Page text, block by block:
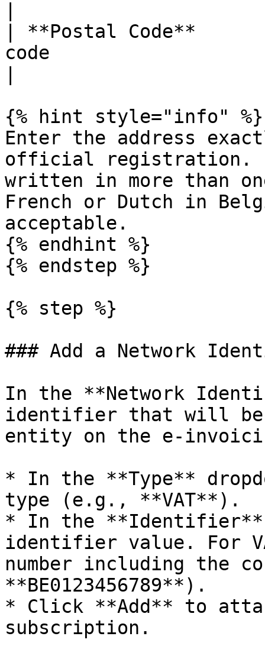
| **Postal Code**
code
{% hint style="info" %}
Enter the address
official registration.
written in more than
French or Dutch in
acceptable.
{% endhint %}
{% endstep %}
{% step %}
### Add a Network
In the **Network
identifier that will be
entity on the e-
* In the **Type**
type (e.g., **VAT**).
* In the
identifier value. For
number including the
**BE0123456789**).
* Click **Add** to
subscription.